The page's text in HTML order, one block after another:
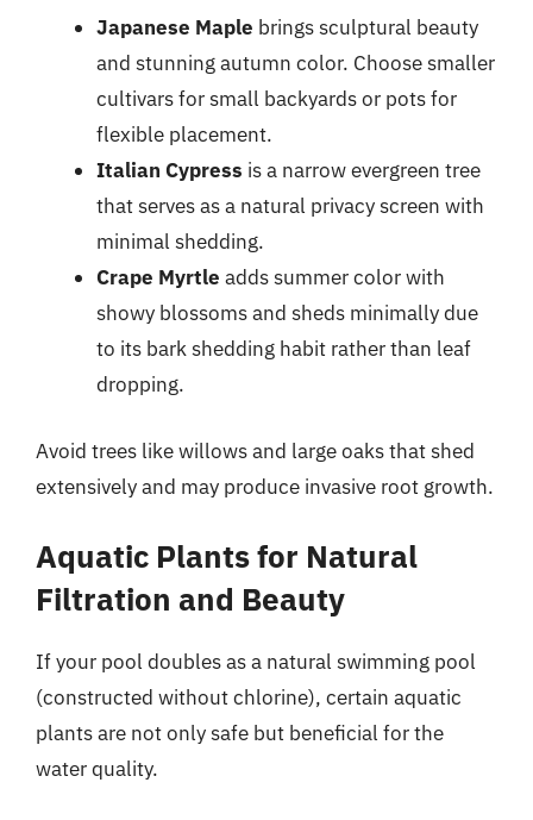
Japanese Maple brings sculptural beauty
and stunning autumn color. Choose smaller
cultivars for small backyards or pots for
flexible placement.
Italian Cypress is a narrow evergreen tree
that serves as a natural privacy screen with
minimal shedding.
Crape Myrtle adds summer color with
showy blossoms and sheds minimally due
to its bark shedding habit rather than leaf
dropping.
Avoid trees like willows and large oaks that shed
extensively and may produce invasive root growth.
Aquatic Plants for Natural
Filtration and Beauty
If your pool doubles as a natural swimming pool
(constructed without chlorine), certain aquatic
plants are not only safe but beneficial for the
water quality.